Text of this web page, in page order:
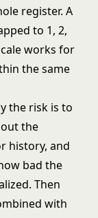
register. A
to 1, 2,
works for
the same
the risk is to
the
history, and
bad the
Then
with